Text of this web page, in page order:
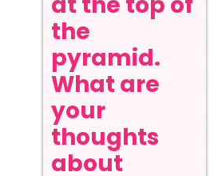
the
pyramid.
What are
your
thoughts
about